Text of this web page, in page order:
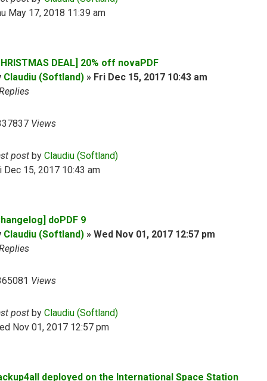
May 17, 2018 11:39 am
DEAL] 20% off novaPDF
Claudiu (Softland) » Fri Dec 15, 2017 10:43 am
Views
post by Claudiu (Softland)
Dec 15, 2017 10:43 am
doPDF 9
Claudiu (Softland) » Wed Nov 01, 2017 12:57 pm
Views
post by Claudiu (Softland)
Nov 01, 2017 12:57 pm
deployed on the International Space Station